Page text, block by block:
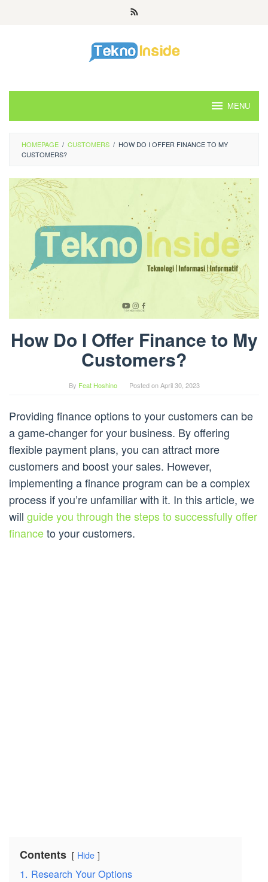
MENU
HOMEPAGE / CUSTOMERS / HOW DO I OFFER FINANCE TO MY
CUSTOMERS?
How Do I Offer Finance to My
Customers?
By Feat Hoshino Posted onApril 30, 2023
Providing finance options to your customers can be
a game-changer for your business. By offering
flexible payment plans, you can attract more
customers and boost your sales. However,
implementing a finance program can be a complex
process if you’re unfamiliar with it. In this article, we
will guide you through the steps to successfully offer
financeto your customers.
Contents Hide
1. Research Your Options